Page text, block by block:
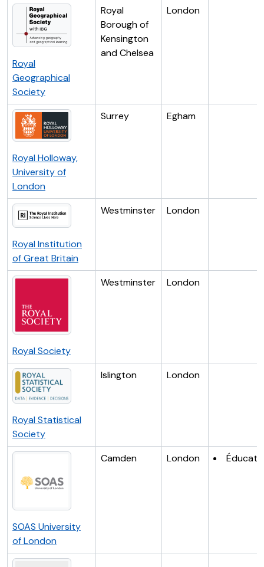
Royal
Geographical
Society
Royal
Borough of
Kensington
and Chelsea
London
Royal Holloway,
University of
London
Surrey Egham
Royal Institution
of Great Britain
Westminster London
Royal Society
Westminster London
Royal Statistical
Society
Islington London
SOAS University
of London
Camden London